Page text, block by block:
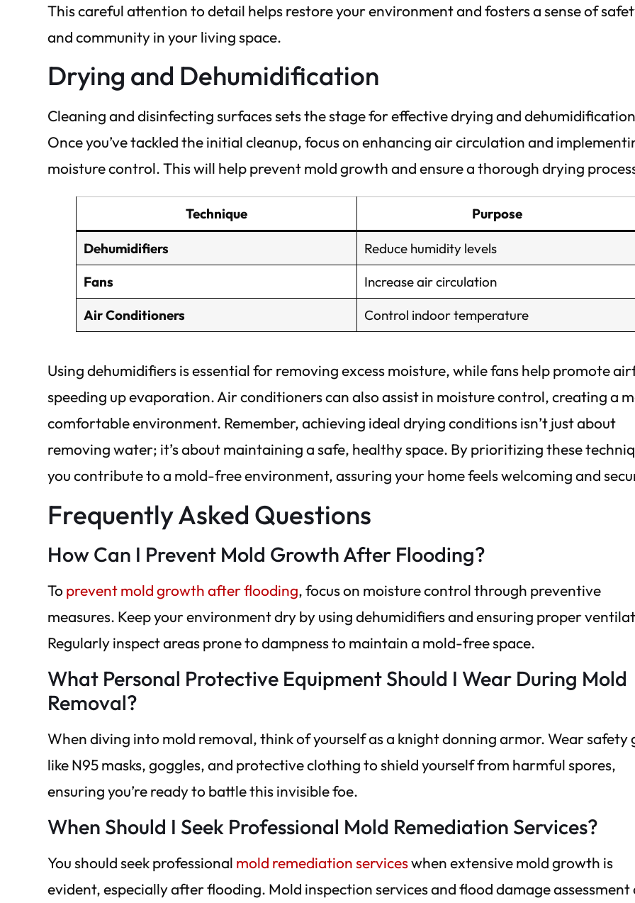
This careful attention to detail helps restore your environment and fosters a sense of
and community in your living space.
Drying and Dehumidification
Cleaning and disinfecting surfaces sets the stage for effective drying and
Once you’ve tackled the initial cleanup, focus on enhancing air circulation and
moisture control. This will help prevent mold growth and ensure a thorough drying
Technique Purpose
Dehumidifiers
Reduce humidity levels
Fans
Increase air circulation
Air Conditioners
Control indoor temperature
Using dehumidifiers is essential for removing excess moisture, while fans help promote
speeding up evaporation. Air conditioners can also assist in moisture control, creating a
comfortable environment. Remember, achieving ideal drying conditions isn’t just about
removing water; it’s about maintaining a safe, healthy space. By prioritizing these
you contribute to a mold-free environment, assuring your home feels welcoming and
Frequently Asked Questions
How Can I Prevent Mold Growth After Flooding?
To prevent mold growth after flooding, focus on moisture control through preventive
measures. Keep your environment dry by using dehumidifiers and ensuring proper
Regularly inspect areas prone to dampness to maintain a mold-free space.
What Personal Protective Equipment Should I Wear During Mold
Removal?
When diving into mold removal, think of yourself as a knight donning armor. Wear safety
like N95 masks, goggles, and protective clothing to shield yourself from harmful spores,
ensuring you’re ready to battle this invisible foe.
When Should I Seek Professional Mold Remediation Services?
You should seek professional mold remediation serviceswhen extensive mold growth is
evident, especially after flooding. Mold inspection services and flood damage assessment